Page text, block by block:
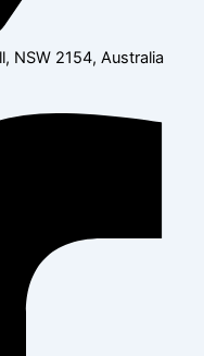
NSW 2154, Australia